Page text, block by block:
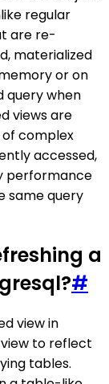
regular
are re-
materialized
or on
query when
views are
complex
accessed,
performance
same query
a
#
view in
to reflect
tables.